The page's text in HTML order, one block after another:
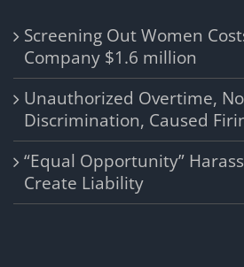
Screening Out Women
Company $1.6 million
Unauthorized Overtime,
Discrimination, Caused
“Equal Opportunity”
Create Liability